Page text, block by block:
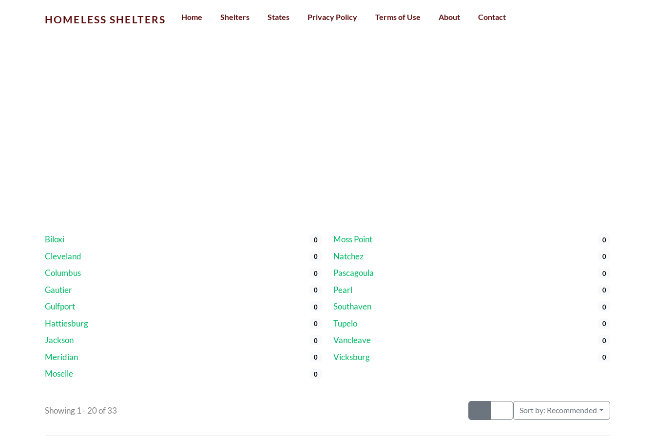
HOMELESS SHELTERS Home Shelters States Privacy Policy Terms of Use About Contact
Biloxi 0
Cleveland 0
Columbus 0
Gautier 0
Gulfport 0
Hattiesburg 0
Jackson 0
Meridian 0
Moselle 0
Moss Point 0
Natchez 0
Pascagoula 0
Pearl 0
Southaven 0
Tupelo 0
Vancleave 0
Vicksburg 0
Showing 1 - 20 of 33 Sort by: Recommended